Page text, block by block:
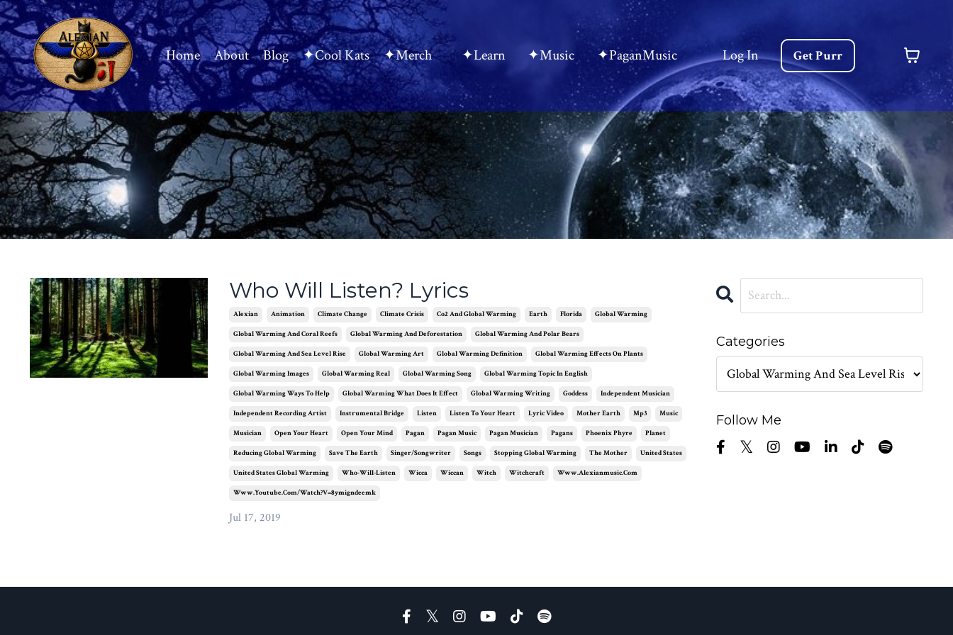
Home About Blog ✦Cool Kats ✦Merch ✦Learn ✦Music ✦PaganMusic Log In Get Purr
Who Will Listen? Lyrics
Alexian Animation Climate Change Climate Crisis Co2 And Global Warming Earth Florida Global Warming
Global Warming And Coral Reefs Global Warming And Deforestation Global Warming And Polar Bears
Global Warming And Sea Level Rise Global Warming Art Global Warming Definition Global Warming Effects On Plants
Global Warming Images Global Warming Real Global Warming Song Global Warming Topic In English
Global Warming Ways To Help Global Warming What Does It Effect Global Warming Writing Goddess Independent Musician
Independent Recording Artist Instrumental Bridge Listen Listen To Your Heart Lyric Video Mother Earth Mp3 Music
Musician Open Your Heart Open Your Mind Pagan Pagan Music Pagan Musician Pagans Phoenix Phyre Planet
Reducing Global Warming Save The Earth Singer/songwriter Songs Stopping Global Warming The Mother United States
United States Global Warming Who-Will-Listen Wicca Wiccan Witch Witchcraft Www.alexianmusic.com
Www.youtube.com/watch?v=8ymigndeemk
Jul 17, 2019
Categories
Follow Me